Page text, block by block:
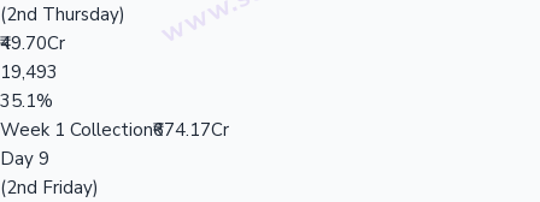
(2nd Thursday)
₹49.70Cr
19,493
35.1%
Week 1 Collection₹674.17Cr
Day 9
(2nd Friday)